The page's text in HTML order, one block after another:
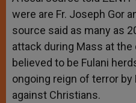
were are Fr. Joseph Gor
source said as many as
attack during Mass at
believed to be Fulani
ongoing reign of terror
against Christians.